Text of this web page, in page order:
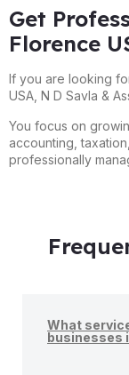
Get
Florence
If you are looking
USA, N D Savla &
You focus on
accounting,
professionally
What
businesses